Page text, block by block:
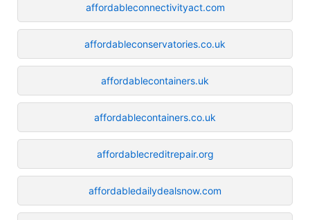
affordableconnectivityact.com
affordableconservatories.co.uk
affordablecontainers.uk
affordablecontainers.co.uk
affordablecreditrepair.org
affordabledailydealsnow.com